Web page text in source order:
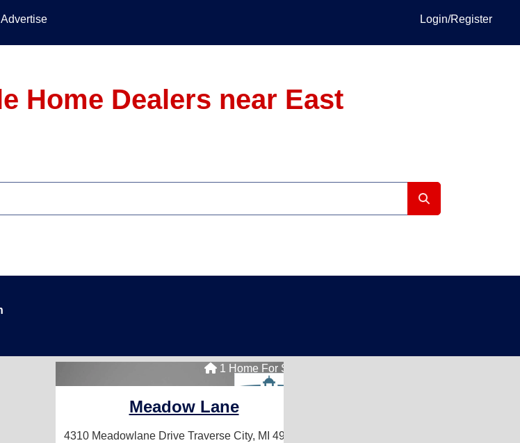
Advertise Login/Register
Home Dealers near East
1 Home For Sale
Meadow Lane
4310 Meadowlane Drive Traverse City, MI 49684